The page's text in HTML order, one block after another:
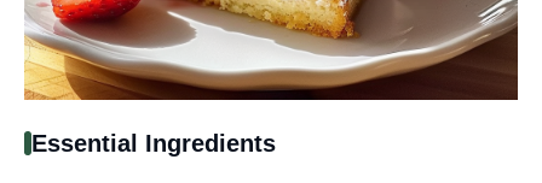
Essential Ingredients